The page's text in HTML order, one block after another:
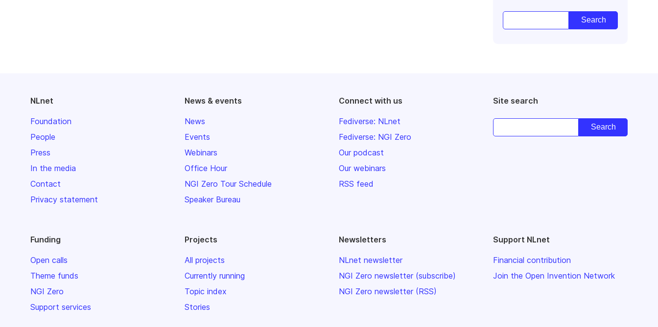
NLnet
Foundation
People
Press
In the media
Contact
Privacy statement
News & events
News
Events
Webinars
Office Hour
NGI Zero Tour Schedule
Speaker Bureau
Connect with us
Fediverse: NLnet
Fediverse: NGI Zero
Our podcast
Our webinars
RSS feed
Site search
Funding
Open calls
Theme funds
NGI Zero
Support services
Projects
All projects
Currently running
Topic index
Stories
Newsletters
NLnet newsletter
NGI Zero newsletter (subscribe)
NGI Zero newsletter (RSS)
Support NLnet
Financial contribution
Join the Open Invention Network